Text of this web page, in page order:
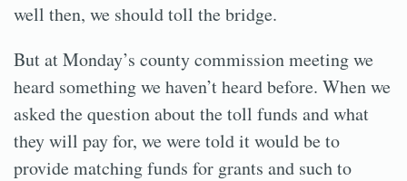
well then, we should toll the bridge.
But at Monday’s county commission meeting we
heard something we haven’t heard before. When we
asked the question about the toll funds and what
they will pay for, we were told it would be to
provide matching funds for grants and such to